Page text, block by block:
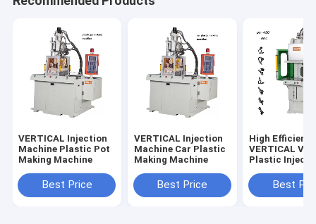
VERTICAL Injection
Machine Plastic Pot
Making Machine
Best Price
VERTICAL Injection
Machine Car Plastic
Making Machine
Best Price
High
VERTICAL
Plastic
Best